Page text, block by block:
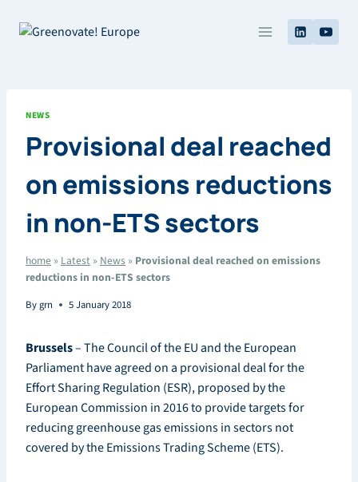
NEWS
Provisional deal reached
on emissions reductions
in non-ETS sectors
home » Latest » News » Provisional deal reached on emissions
reductions in non-ETS sectors
Bygrn 5 January 2018
Brussels– The Council of the EU and the European
Parliament have agreed on a provisional deal for the
Effort Sharing Regulation (ESR), proposed by the
European Commission in 2016 to provide targets for
reducing greenhouse gas emissions in sectors not
covered by the Emissions Trading Scheme (ETS).